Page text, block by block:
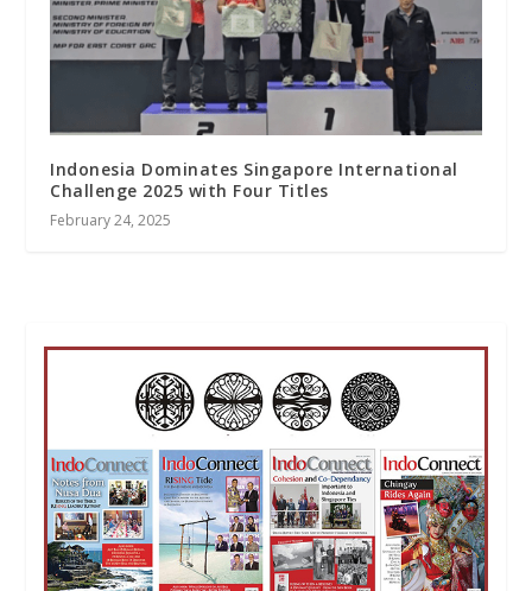
Indonesia Dominates Singapore International
Challenge 2025 with Four Titles
February 24, 2025